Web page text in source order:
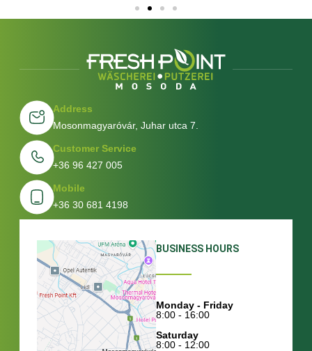
Address
Mosonmagyaróvár, Juhar utca 7.
Customer Service
+36 96 427 005
Mobile
+36 30 681 4198
BUSINESS HOURS
Monday - Friday
8:00 - 16:00
Saturday
8:00 - 12:00